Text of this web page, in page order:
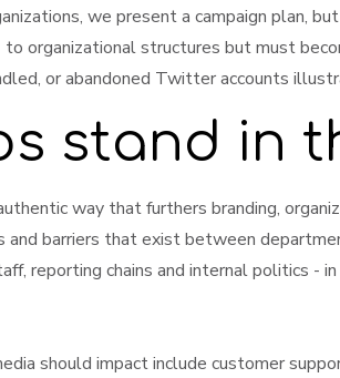
we present a campaign plan,
organizational structures but must
or abandoned Twitter accounts
stand in
way that furthers branding,
and barriers that exist between
reporting chains and internal politics -
should impact include customer